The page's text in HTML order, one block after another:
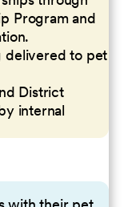
Program and
delivered to pet
District
internal